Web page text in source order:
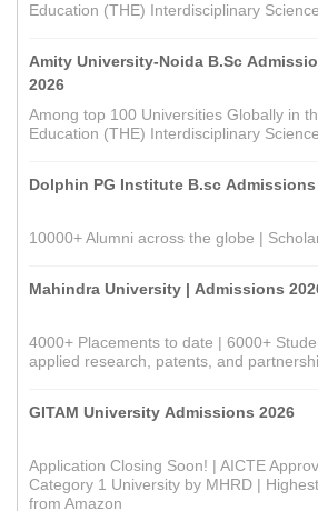
Education (THE) Interdisciplinary
Amity University-Noida B.Sc
2026
Among top 100 Universities Globally in
Education (THE) Interdisciplinary
Dolphin PG Institute B.sc Admissions
10000+ Alumni across the globe |
Mahindra University | Admissions
4000+ Placements to date | 6000+
applied research, patents, and
GITAM University Admissions 2026
Application Closing Soon! | AICTE
Category 1 University by MHRD |
from Amazon